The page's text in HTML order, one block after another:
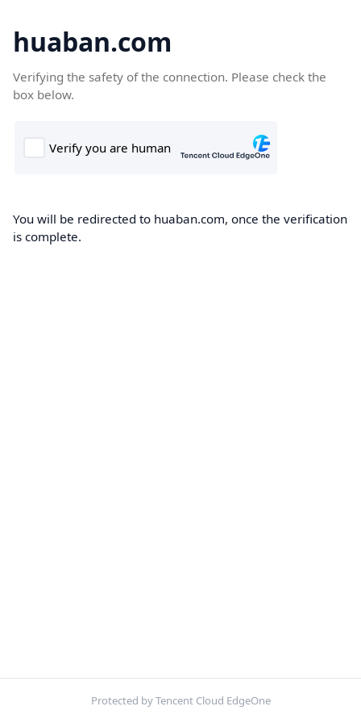
huaban.com
Verifying the safety of the connection. Please check the
box below.
You will be redirected to huaban.com, once the verification
is complete.
Protected by Tencent Cloud EdgeOne